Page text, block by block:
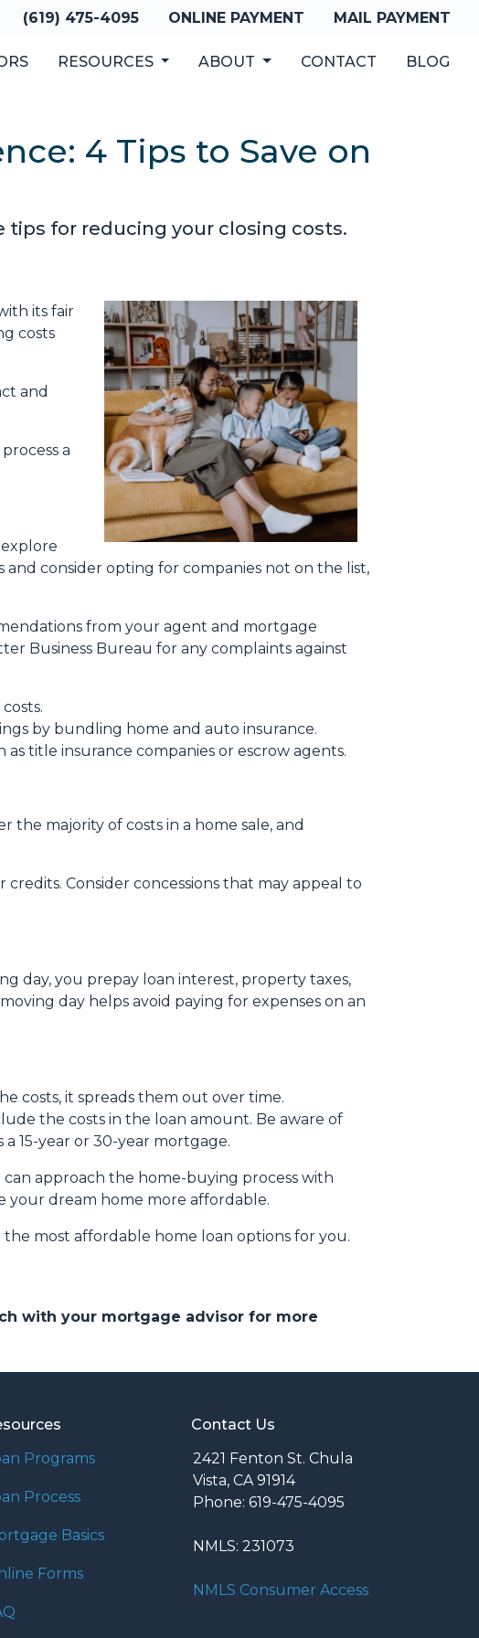
(619) 475-4095 ONLINE PAYMENT MAIL PAYMENT
RESOURCES ABOUT CONTACT BLOG
4 Tips to Save on
for reducing your closing costs.
its fair
costs
and
a
and consider opting for companies not on the list,
from your agent and mortgage
Business Bureau for any complaints against
by bundling home and auto insurance.
title insurance companies or escrow agents.
majority of costs in a home sale, and
Consider concessions that may appeal to
day, you prepay loan interest, property taxes,
day helps avoid paying for expenses on an
costs, it spreads them out over time.
the costs in the loan amount. Be aware of
15-year or 30-year mortgage.
approach the home-buying process with
your dream home more affordable.
most affordable home loan options for you.
with your mortgage advisor for more
Programs
Process
Basics
Forms
Contact Us
2421 Fenton St. Chula
Vista, CA 91914
Phone: 619-475-4095
NMLS: 231073
NMLS Consumer Access